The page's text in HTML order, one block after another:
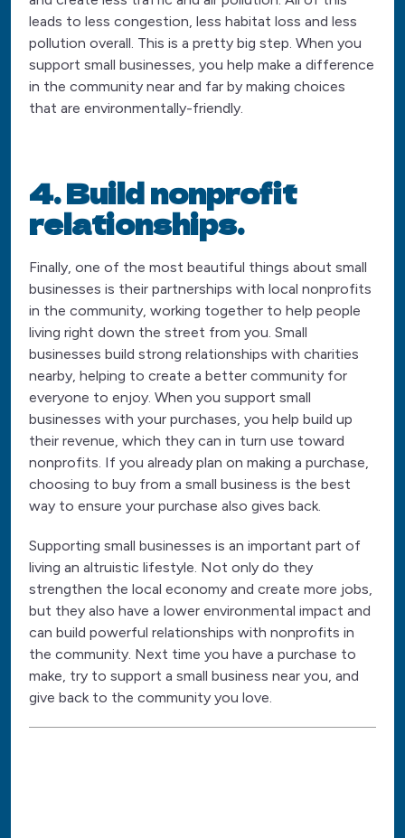
leads to less congestion, less habitat loss and less
pollution overall. This is a pretty big step. When you
support small businesses, you help make a difference
in the community near and far by making choices
that are environmentally-friendly.
4. Build nonprofit
relationships.
Finally, one of the most beautiful things about small
businesses is their partnerships with local nonprofits
in the community, working together to help people
living right down the street from you. Small
businesses build strong relationships with charities
nearby, helping to create a better community for
everyone to enjoy. When you support small
businesses with your purchases, you help build up
their revenue, which they can in turn use toward
nonprofits. If you already plan on making a purchase,
choosing to buy from a small business is the best
way to ensure your purchase also gives back.
Supporting small businesses is an important part of
living an altruistic lifestyle. Not only do they
strengthen the local economy and create more jobs,
but they also have a lower environmental impact and
can build powerful relationships with nonprofits in
the community. Next time you have a purchase to
make, try to support a small business near you, and
give back to the community you love.